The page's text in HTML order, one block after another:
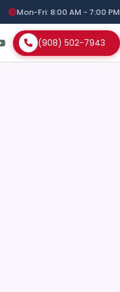
Mon-Fri: 8:00 AM - 7:00 PM
(908) 502-7943